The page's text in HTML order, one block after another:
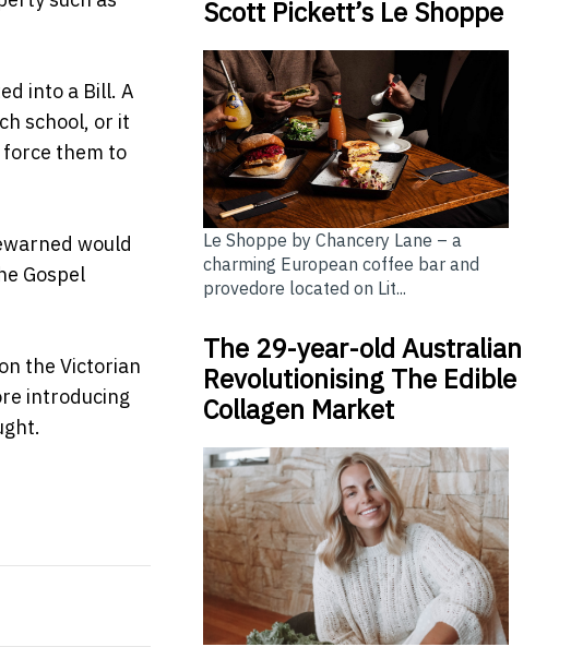
into a Bill. A
school, or it
them to
would
Gospel
the Victorian
introducing
is Losing Its Global Credibility
Celebrate Cultures?
Scott Pickett’s Le Shoppe
Le Shoppe by Chancery Lane – a
charming European coffee bar and
provedore located on Lit...
The 29-year-old Australian
Revolutionising The Edible
Collagen Market